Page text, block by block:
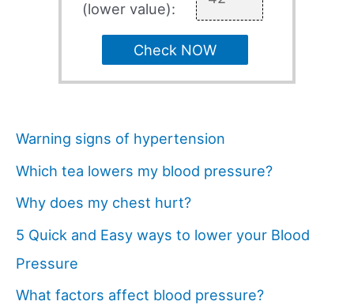
(lower value):
Check NOW
Warning signs of hypertension
Which tea lowers my blood pressure?
Why does my chest hurt?
5 Quick and Easy ways to lower your Blood
Pressure
What factors affect blood pressure?